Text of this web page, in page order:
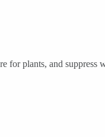
for plants, and suppress